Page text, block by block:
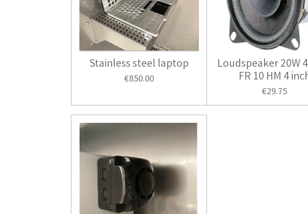
Stainless steel laptop
€850.00
Loudspeaker 20W
FR 10 HM 4
€29.75